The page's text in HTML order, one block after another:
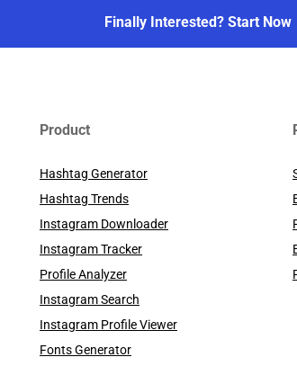
Finally Interested? Start Now
Product
Hashtag Generator
Hashtag Trends
Instagram Downloader
Instagram Tracker
Profile Analyzer
Instagram Search
Instagram Profile Viewer
Fonts Generator